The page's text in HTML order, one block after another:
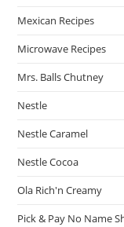
Mexican Recipes
Microwave Recipes
Mrs. Balls Chutney
Nestle
Nestle Caramel
Nestle Cocoa
Ola Rich'n Creamy
Pick & Pay No Name